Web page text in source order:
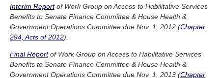
Interim Reportof Work Group on Access to Habilitative Services
Benefits to Senate Finance Committee & House Health &
Government Operations Committee due Nov. 1, 2012 (Chapter
294, Acts of 2012).
Final Reportof Work Group on Access to Habilitative Services
Benefits to Senate Finance Committee & House Health &
Government Operations Committee due Nov. 1, 2013 (Chapter